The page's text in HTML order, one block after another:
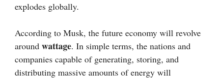
explodes globally.
According to Musk, the future economy will revolve
around wattage. In simple terms, the nations and
companies capable of generating, storing, and
distributing massive amounts of energy will